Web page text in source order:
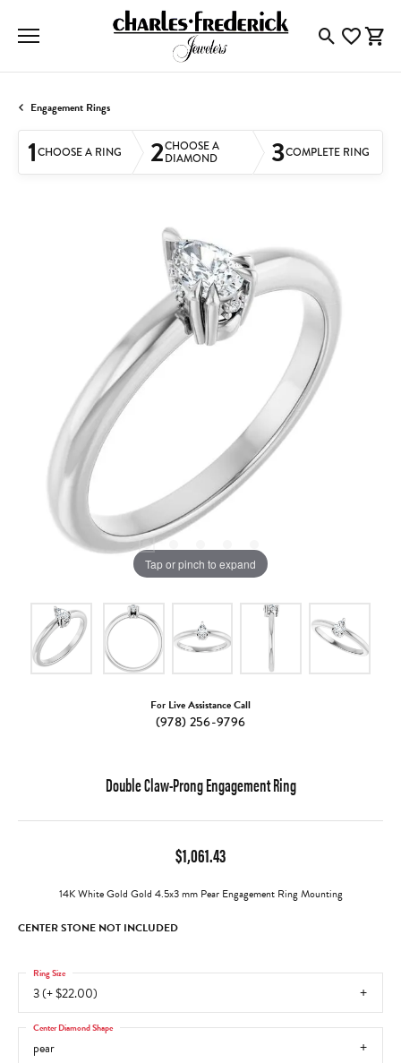
ToggleToggle
Engagement Rings
1CHOOSE A RING 2CHOOSE A
DIAMOND 3COMPLETE RING
Tap or pinch to expand
For Live Assistance Call
(978) 256-9796
Double Claw-Prong Engagement Ring
$1,061.43
14K White Gold Gold 4.5x3 mm Pear Engagement Ring Mounting
CENTER STONE NOT INCLUDED
3 (+ $22.00)
Ring Size
pear
Center Diamond Shape